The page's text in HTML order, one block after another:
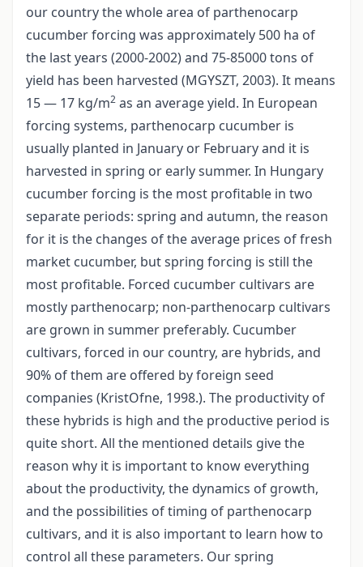
our country the whole area of parthenocarp
cucumber forcing was approximately 500 ha of
the last years (2000-2002) and 75-85000 tons of
yield has been harvested (MGYSZT, 2003). It means
15 — 17 kg/m2 as an average yield. In European
forcing systems, parthenocarp cucumber is
usually planted in January or February and it is
harvested in spring or early summer. In Hungary
cucumber forcing is the most profitable in two
separate periods: spring and autumn, the reason
for it is the changes of the average prices of fresh
market cucumber, but spring forcing is still the
most profitable. Forced cucumber cultivars are
mostly parthenocarp; non-parthenocarp cultivars
are grown in summer preferably. Cucumber
cultivars, forced in our country, are hybrids, and
90% of them are offered by foreign seed
companies (KristOfne, 1998.). The productivity of
these hybrids is high and the productive period is
quite short. All the mentioned details give the
reason why it is important to know everything
about the productivity, the dynamics of growth,
and the possibilities of timing of parthenocarp
cultivars, and it is also important to learn how to
control all these parameters. Our spring